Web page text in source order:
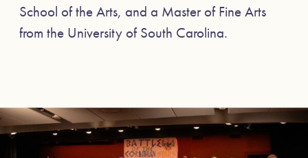
School of the Arts, and a Master of Fine Arts
from the University of South Carolina.